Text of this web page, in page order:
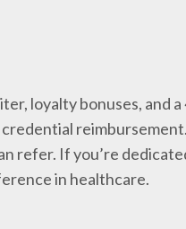
loyalty bonuses, and
refer. If you’re
in healthcare.